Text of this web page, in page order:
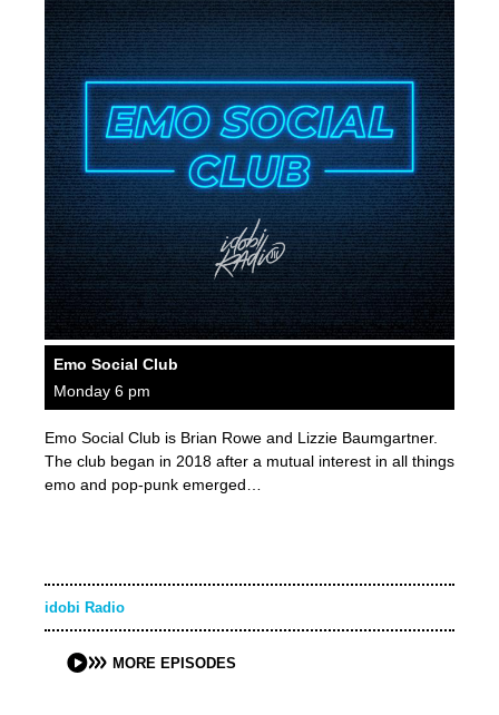
Emo Social Club
Monday 6 pm
Emo Social Club is Brian Rowe and Lizzie Baumgartner.
The club began in 2018 after a mutual interest in all things
emo and pop-punk emerged…
idobi Radio
MORE EPISODES